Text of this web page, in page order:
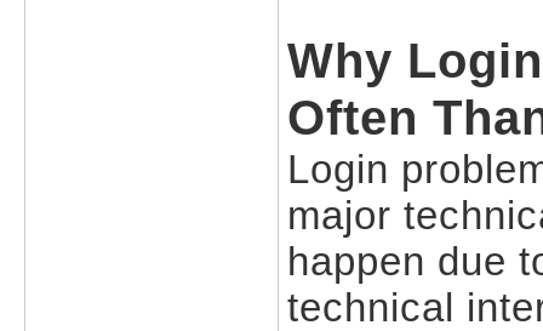
Why
Often
Login
major
happen due
technical